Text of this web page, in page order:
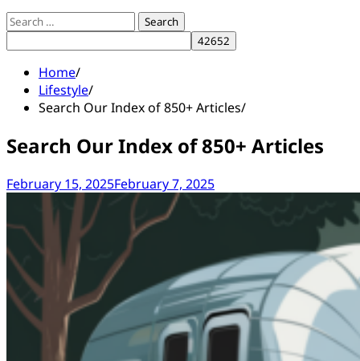
Search
for:
Home
Lifestyle
Search Our Index of 850+ Articles
Search Our Index of 850+ Articles
February 15, 2025February 7, 2025